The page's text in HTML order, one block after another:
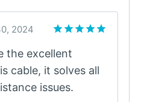
out of 5
2024
the excellent
cable, it solves all
issues.